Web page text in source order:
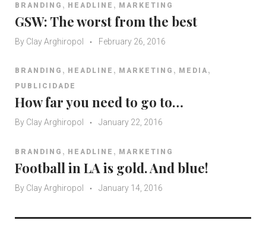
BRANDING , HEADLINE , MARKETING
GSW: The worst from the best
By Clay Arghiropol February 26, 2016
BRANDING , HEADLINE , MARKETING , MEDIA ,
PUBLICIDADE
How far you need to go to…
By Clay Arghiropol January 22, 2016
BRANDING , HEADLINE , MARKETING
Football in LA is gold. And blue!
By Clay Arghiropol January 14, 2016